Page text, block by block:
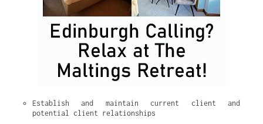
Establish and maintain current client and
potential client relationships